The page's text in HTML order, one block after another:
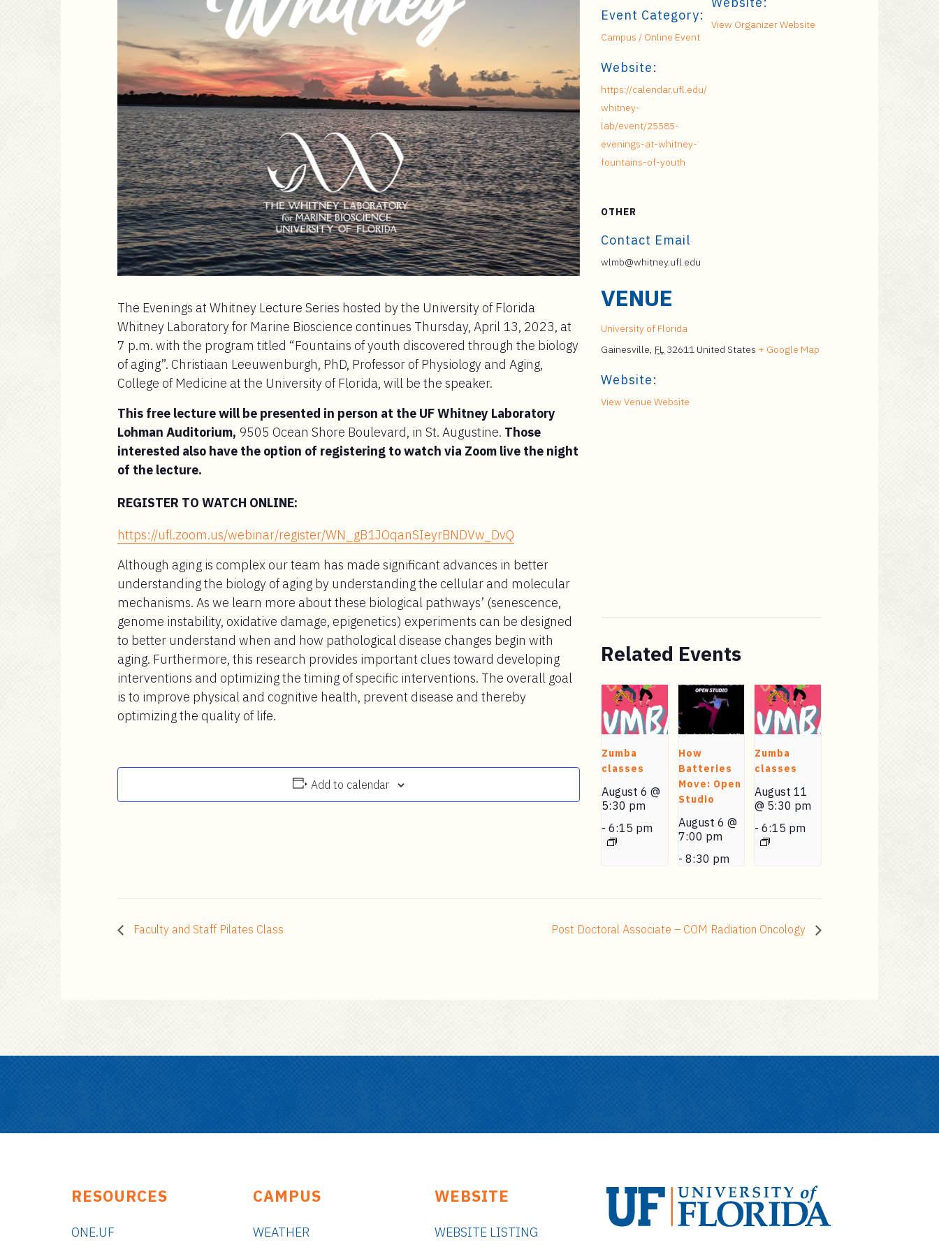
The Evenings at Whitney Lecture Series hosted by the University of Florida
Whitney Laboratory for Marine Bioscience continues Thursday, April 13, 2023, at
7 p.m. with the program titled “Fountains of youth discovered through the biology
of aging”. Christiaan Leeuwenburgh, PhD, Professor of Physiology and Aging,
College of Medicine at the University of Florida, will be the speaker.
This free lecture will be presented in person at the UF Whitney Laboratory
Lohman Auditorium, 9505 Ocean Shore Boulevard, in St. Augustine. Those
interested also have the option of registering to watch via Zoom live the night
of the lecture.
REGISTER TO WATCH ONLINE:
https://ufl.zoom.us/webinar/register/WN_gB1JOqanSIeyrBNDVw_DvQ
Although aging is complex our team has made significant advances in better
understanding the biology of aging by understanding the cellular and molecular
mechanisms. As we learn more about these biological pathways’ (senescence,
genome instability, oxidative damage, epigenetics) experiments can be designed
to better understand when and how pathological disease changes begin with
aging. Furthermore, this research provides important clues toward developing
interventions and optimizing the timing of specific interventions. The overall goal
is to improve physical and cognitive health, prevent disease and thereby
optimizing the quality of life.
Add to calendar
Event Category:
Campus / Online Event
Website:
https://calendar.ufl.edu/
whitney-
lab/event/25585-
evenings-at-whitney-
fountains-of-youth
View Organizer Website
OTHER
Contact Email
wlmb@whitney.ufl.edu
VENUE
University of Florida
Gainesville, FL 32611 United States + Google Map
Website:
View Venue Website
Related Events
Zumba
classes
August 6 @
5:30 pm
- 6:15 pm
How
Batteries
Move: Open
Studio
August 6 @
7:00 pm
- 8:30 pm
Zumba
classes
August 11
@ 5:30 pm
- 6:15 pm
Faculty and Staff Pilates Class Post Doctoral Associate – COM Radiation Oncology
RESOURCES
ONE.UF
CAMPUS
WEATHER
WEBSITE
WEBSITE LISTING